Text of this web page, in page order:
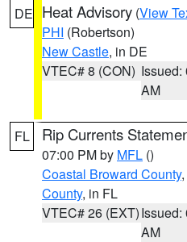
DE Heat Advisory (View
PHI (Robertson)
New Castle, in DE
VTEC# 8 (CON) Issued:
AM
FL Rip Currents
07:00 PM by MFL ()
Coastal Broward County,
County, in FL
VTEC# 26 (EXT)Issued:
AM